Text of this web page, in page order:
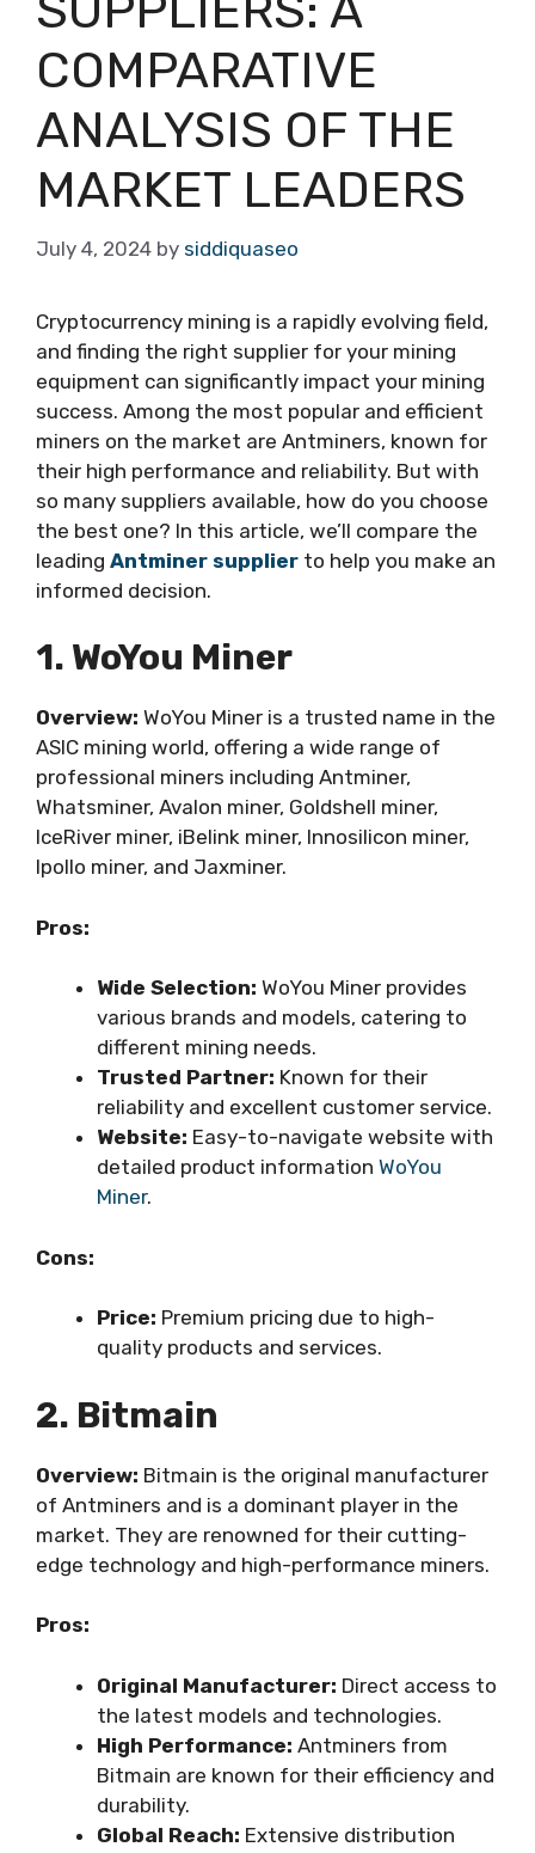
COMPARATIVE
ANALYSIS OF THE
MARKET LEADERS
July 4, 2024 by siddiquaseo
Cryptocurrency mining is a rapidly evolving field,
and finding the right supplier for your mining
equipment can significantly impact your mining
success. Among the most popular and efficient
miners on the market are Antminers, known for
their high performance and reliability. But with
so many suppliers available, how do you choose
the best one? In this article, we’ll compare the
leading Antminer supplier to help you make an
informed decision.
1. WoYou Miner
Overview: WoYou Miner is a trusted name in the
ASIC mining world, offering a wide range of
professional miners including Antminer,
Whatsminer, Avalon miner, Goldshell miner,
IceRiver miner, iBelink miner, Innosilicon miner,
Ipollo miner, and Jaxminer.
Pros:
Wide Selection: WoYou Miner provides
various brands and models, catering to
different mining needs.
Trusted Partner: Known for their
reliability and excellent customer service.
Website: Easy-to-navigate website with
detailed product information WoYou
Miner.
Cons:
Price: Premium pricing due to high-
quality products and services.
2. Bitmain
Overview: Bitmain is the original manufacturer
of Antminers and is a dominant player in the
market. They are renowned for their cutting-
edge technology and high-performance miners.
Pros:
Original Manufacturer: Direct access to
the latest models and technologies.
High Performance: Antminers from
Bitmain are known for their efficiency and
durability.
Global Reach: Extensive distribution